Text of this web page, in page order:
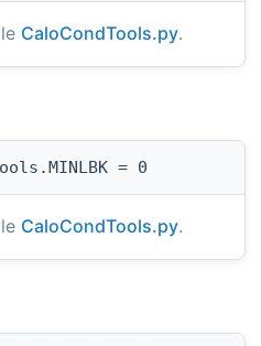
CaloCondTools.py.
= 0
CaloCondTools.py.